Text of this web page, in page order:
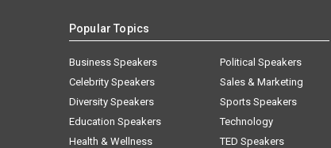
Popular Topics
Business Speakers
Celebrity Speakers
Diversity Speakers
Education Speakers
Health & Wellness
Political Speakers
Sales & Marketing
Sports Speakers
Technology
TED Speakers